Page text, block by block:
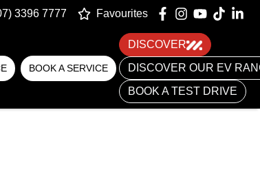
3396 7777 Favourites
BOOK A SERVICE
DISCOVER
DISCOVER OUR EV
BOOK A TEST DRIVE